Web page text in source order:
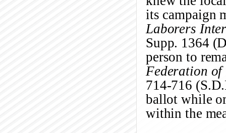
its campaign
Laborers
Supp. 1364
person to
Federation of
714-716
ballot while
within the